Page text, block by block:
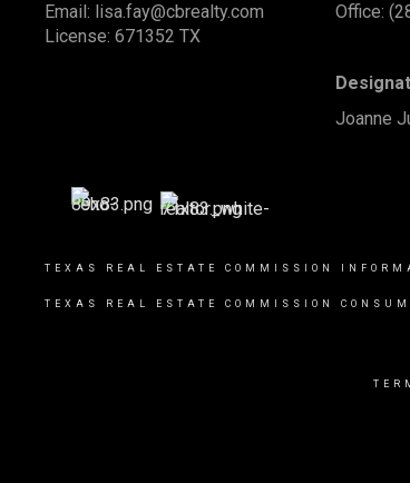
Email: lisa.fay@cbrealty.com
License: 671352 TX
Office:
Joanne
TEXAS REAL ESTATE COMMISSION
TEXAS REAL ESTATE COMMISSION